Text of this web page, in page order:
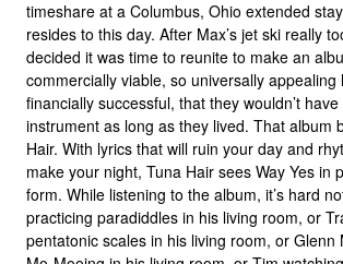
timeshare at a Columbus, Ohio extended
resides to this day. After Max’s jet ski really
decided it was time to reunite to make an
commercially viable, so universally appealing
financially successful, that they wouldn’t
instrument as long as they lived. That album
Hair. With lyrics that will ruin your day and
make your night, Tuna Hair sees Way Yes in
form. While listening to the album, it’s hard
practicing paradiddles in his living room, or
pentatonic scales in his living room, or Glenn